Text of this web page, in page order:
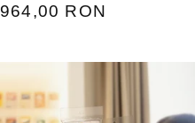
Regular
964,00 RON